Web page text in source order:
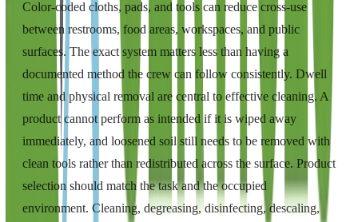
Color-coded cloths, pads, and tools can reduce cross-use
between restrooms, food areas, workspaces, and public
surfaces. The exact system matters less than having a
documented method the crew can follow consistently. Dwell
time and physical removal are central to effective cleaning. A
product cannot perform as intended if it is wiped away
immediately, and loosened soil still needs to be removed with
clean tools rather than redistributed across the surface. Product
selection should match the task and the occupied
environment. Cleaning, degreasing, disinfecting, descaling,